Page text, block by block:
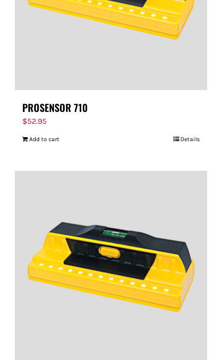
PROSENSOR 710
$52.95
Add to cart Details